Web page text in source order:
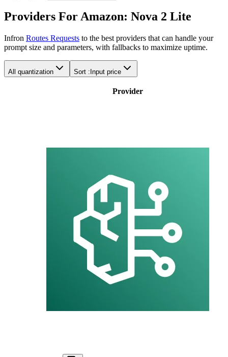
Providers For Amazon: Nova 2 Lite
Infron Routes Requests to the best providers that can handle your
prompt size and parameters, with fallbacks to maximize uptime.
All quantization Sort : Input price
Provider